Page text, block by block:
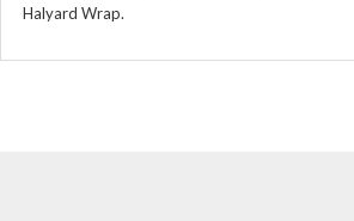
Halyard Wrap.